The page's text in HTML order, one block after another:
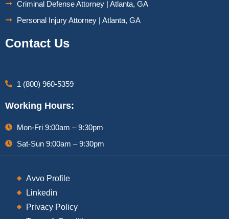
Criminal Defense Attorney | Atlanta, GA
Personal Injury Attorney | Atlanta, GA
Contact Us
1 (800) 960-5359
Working Hours:
Mon-Fri 9:00am – 9:30pm
Sat-Sun 9:00am – 9:30pm
Avvo Profile
Linkedin
Privacy Policy